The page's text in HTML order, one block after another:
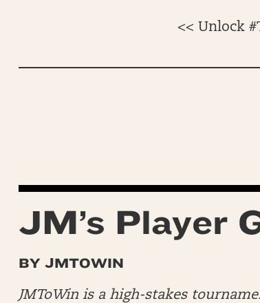
<< Unlock
JM’s Player
BY JMTOWIN
JMToWin is a high-stakes